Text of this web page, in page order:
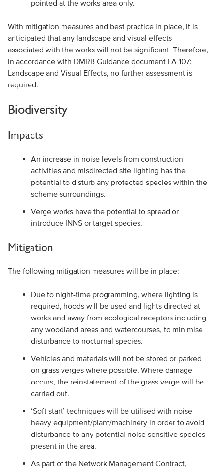
pointed at the works area only.
With mitigation measures and best practice in place, it is
anticipated that any landscape and visual effects
associated with the works will not be significant. Therefore,
in accordance with DMRB Guidance document LA 107:
Landscape and Visual Effects, no further assessment is
required.
Biodiversity
Impacts
An increase in noise levels from construction
activities and misdirected site lighting has the
potential to disturb any protected species within the
scheme surroundings.
Verge works have the potential to spread or
introduce INNS or target species.
Mitigation
The following mitigation measures will be in place:
Due to night-time programming, where lighting is
required, hoods will be used and lights directed at
works and away from ecological receptors including
any woodland areas and watercourses, to minimise
disturbance to nocturnal species.
Vehicles and materials will not be stored or parked
on grass verges where possible. Where damage
occurs, the reinstatement of the grass verge will be
carried out.
‘Soft start’ techniques will be utilised with noise
heavy equipment/plant/machinery in order to avoid
disturbance to any potential noise sensitive species
present in the area.
As part of the Network Management Contract,